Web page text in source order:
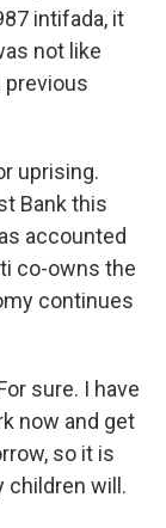
intifada, it
not like
previous
uprising.
Bank this
accounted
co-owns the
continues
sure. I have
now and get
so it is
children will.